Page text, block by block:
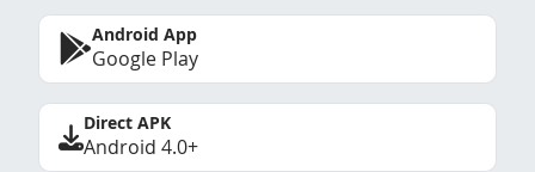
Android App
Google Play
Direct APK
Android 4.0+